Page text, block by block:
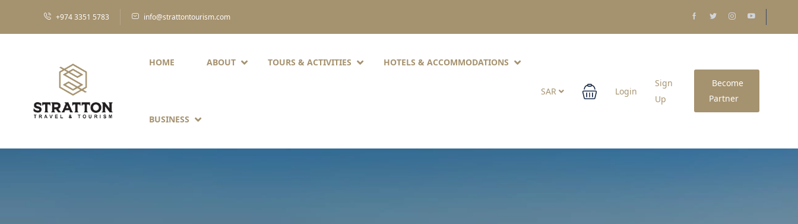
+974 3351 5783 info@strattontourism.com
HOME ABOUT TOURS & ACTIVITIES HOTELS & ACCOMMODATIONS
BUSINESS
SAR Login
Sign
Up
Become
Partner